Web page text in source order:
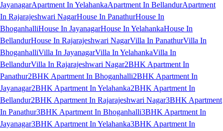
JayanagarApartment In YelahankaApartment In BellandurApartment
In Rajarajeshwari NagarHouse In PanathurHouse In
BhoganhalliHouse In JayanagarHouse In YelahankaHouse In
BellandurHouse In Rajarajeshwari NagarVilla In PanathurVilla In
BhoganhalliVilla In JayanagarVilla In YelahankaVilla In
BellandurVilla In Rajarajeshwari Nagar2BHK Apartment In
Panathur2BHK Apartment In Bhoganhalli2BHK Apartment In
Jayanagar2BHK Apartment In Yelahanka2BHK Apartment In
Bellandur2BHK Apartment In Rajarajeshwari Nagar3BHK Apartment
In Panathur3BHK Apartment In Bhoganhalli3BHK Apartment In
Jayanagar3BHK Apartment In Yelahanka3BHK Apartment In